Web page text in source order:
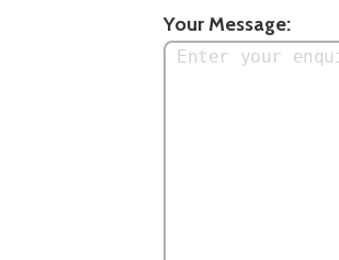
Your Message: